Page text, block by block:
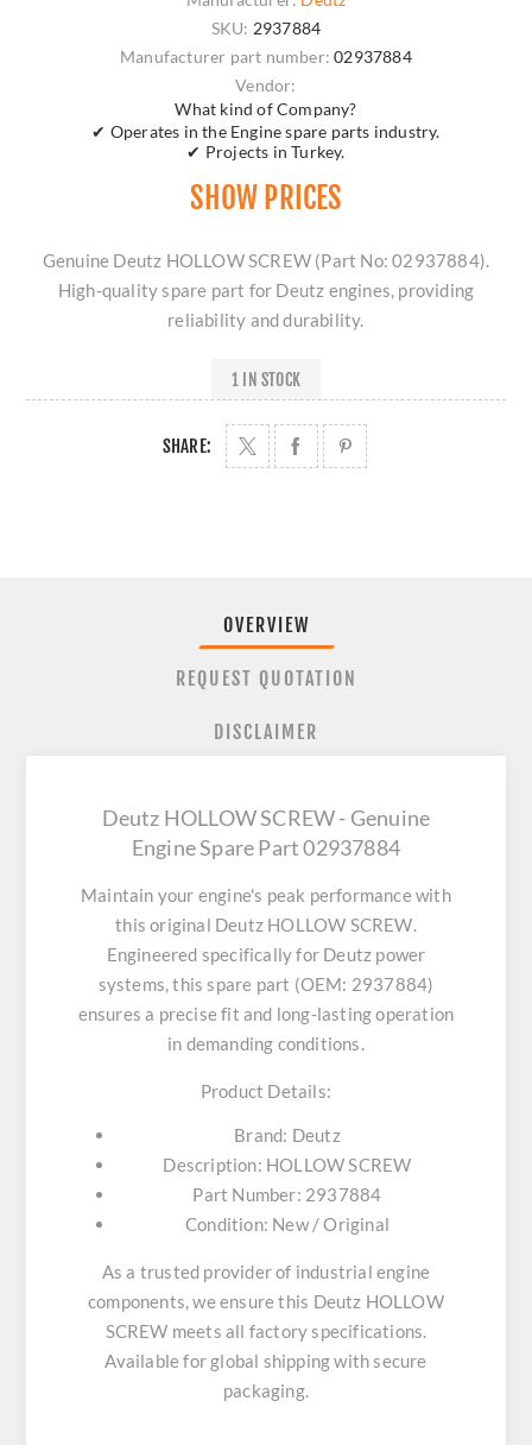
SKU: 2937884
Manufacturer part number: 02937884
Vendor:
What kind of Company?
✔ Operates in the Engine spare parts industry.
✔ Projects in Turkey.
SHOW PRICES
Genuine Deutz HOLLOW SCREW (Part No: 02937884).
High-quality spare part for Deutz engines, providing
reliability and durability.
1 IN STOCK
SHARE:
OVERVIEW
REQUEST QUOTATION
DISCLAIMER
Deutz HOLLOW SCREW - Genuine
Engine Spare Part 02937884
Maintain your engine's peak performance with
this original Deutz HOLLOW SCREW.
Engineered specifically for Deutz power
systems, this spare part (OEM: 2937884)
ensures a precise fit and long-lasting operation
in demanding conditions.
Product Details:
Brand: Deutz
Description: HOLLOW SCREW
Part Number: 2937884
Condition: New / Original
As a trusted provider of industrial engine
components, we ensure this Deutz HOLLOW
SCREW meets all factory specifications.
Available for global shipping with secure
packaging.